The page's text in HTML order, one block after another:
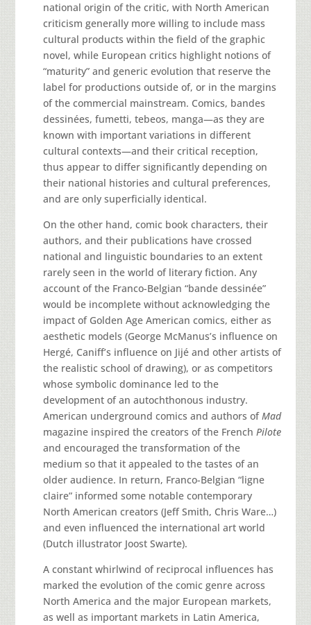
national origin of the critic, with North American
criticism generally more willing to include mass
cultural products within the field of the graphic
novel, while European critics highlight notions of
“maturity” and generic evolution that reserve the
label for productions outside of, or in the margins
of the commercial mainstream. Comics, bandes
dessinées, fumetti, tebeos, manga—as they are
known with important variations in different
cultural contexts—and their critical reception,
thus appear to differ significantly depending on
their national histories and cultural preferences,
and are only superficially identical.
On the other hand, comic book characters, their
authors, and their publications have crossed
national and linguistic boundaries to an extent
rarely seen in the world of literary fiction. Any
account of the Franco-Belgian “bande dessinée”
would be incomplete without acknowledging the
impact of Golden Age American comics, either as
aesthetic models (George McManus’s influence on
Hergé, Caniff’s influence on Jijé and other artists of
the realistic school of drawing), or as competitors
whose symbolic dominance led to the
development of an autochthonous industry.
American underground comics and authors ofMad
magazine inspired the creators of the French Pilote
and encouraged the transformation of the
medium so that it appealed to the tastes of an
older audience. In return, Franco-Belgian “ligne
claire” informed some notable contemporary
North American creators (Jeff Smith, Chris Ware…)
and even influenced the international art world
(Dutch illustrator Joost Swarte).
A constant whirlwind of reciprocal influences has
marked the evolution of the comic genre across
North America and the major European markets,
as well as important markets in Latin America,